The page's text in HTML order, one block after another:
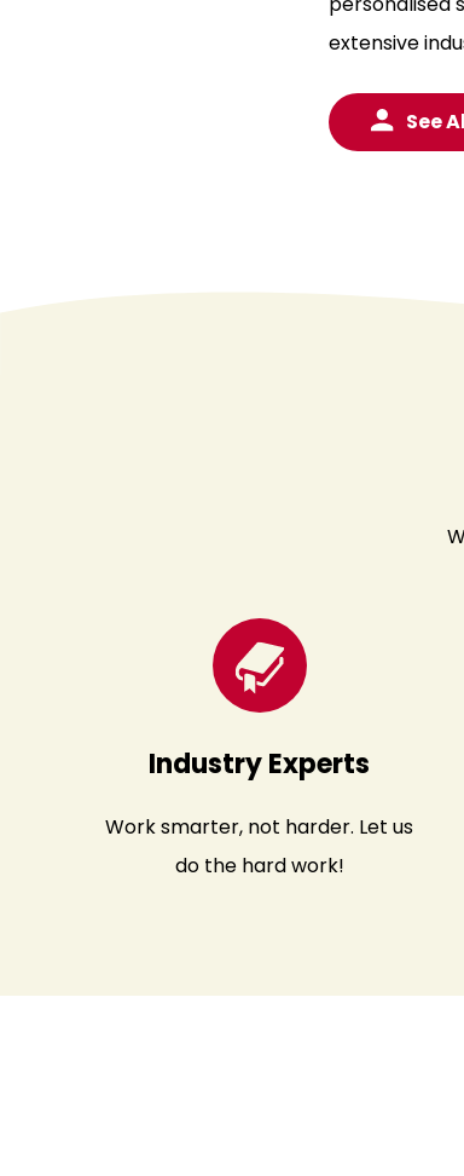
extensive
See
Industry Experts
Work smarter, not harder. Let us
do the hard work!